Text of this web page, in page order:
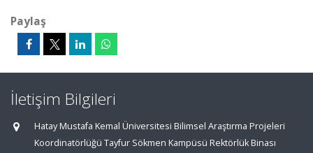
Paylaş
İletişim Bilgileri
Hatay Mustafa Kemal Üniversitesi Bilimsel Araştırma Projeleri
Koordinatörlüğü Tayfur Sökmen Kampüsü Rektörlük Binası